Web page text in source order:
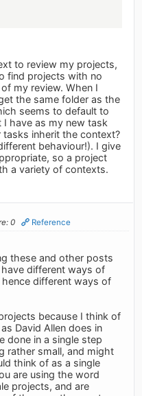
to review my projects,
find projects with no
my review. When I
the same folder as the
seems to default to
have as my new task
inherit the context?
behaviour!). I give
so a project
a variety of contexts.
0 Reference
these and other posts
different ways of
different ways of
because I think of
David Allen does in
done in a single step
rather small, and might
think of as a single
are using the word
projects, and are